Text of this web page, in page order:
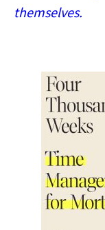
themselves.